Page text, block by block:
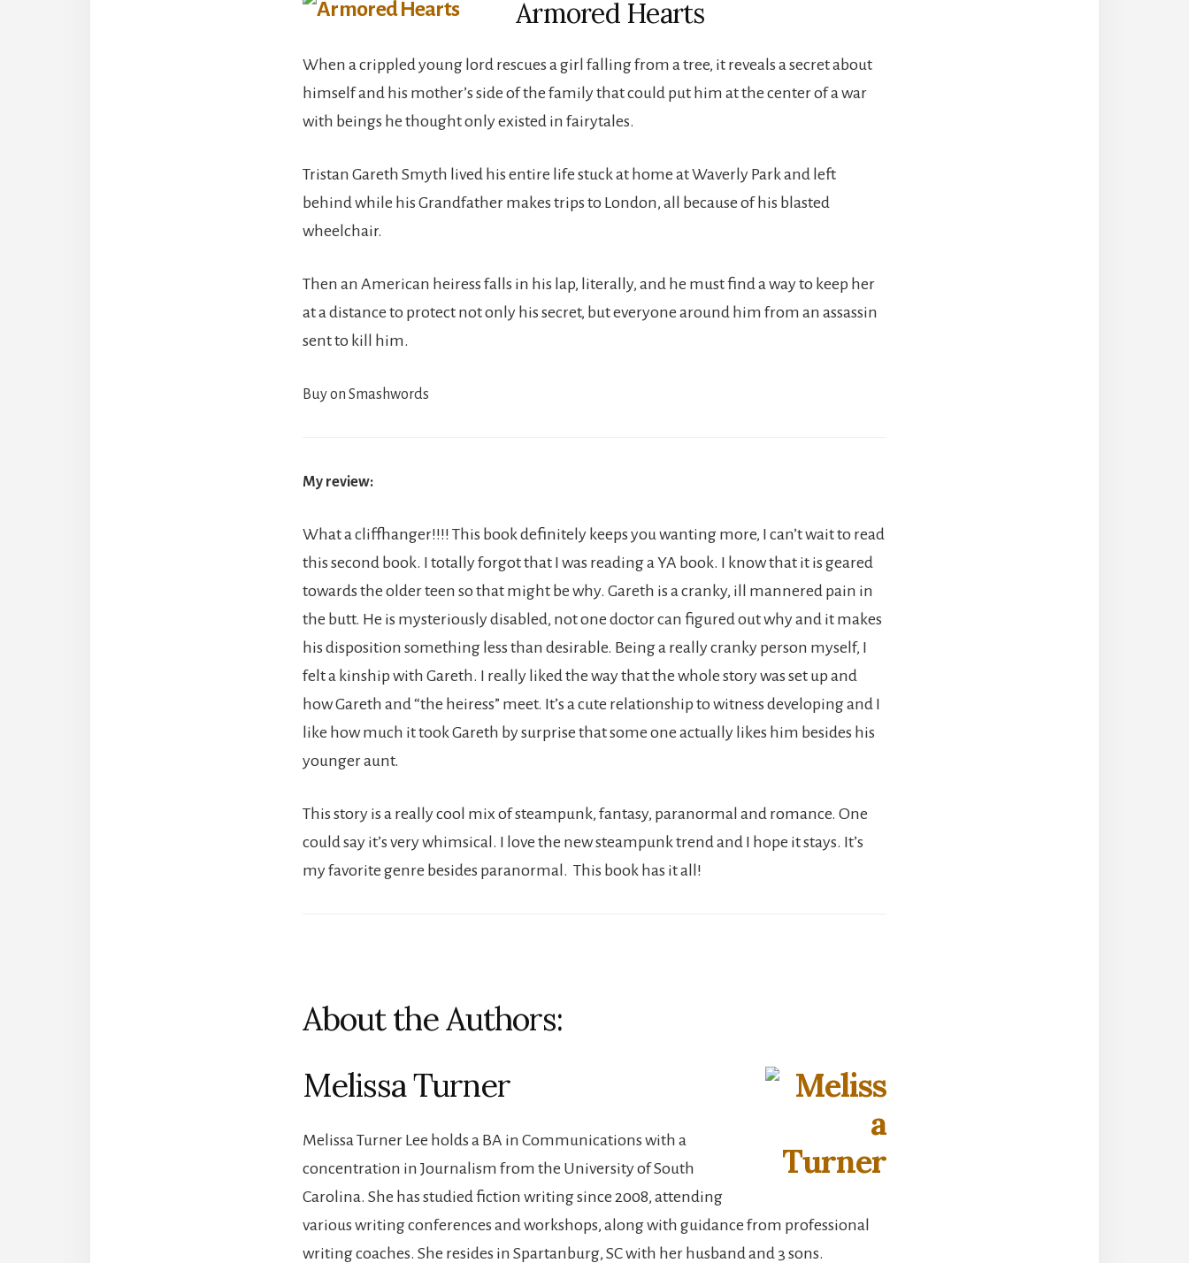
Armored Hearts
When a crippled young lord rescues a girl falling from a tree, it reveals a secret about
himself and his mother’s side of the family that could put him at the center of a war
with beings he thought only existed in fairytales.
Tristan Gareth Smyth lived his entire life stuck at home at Waverly Park and left
behind while his Grandfather makes trips to London, all because of his blasted
wheelchair.
Then an American heiress falls in his lap, literally, and he must find a way to keep her
at a distance to protect not only his secret, but everyone around him from an assassin
sent to kill him.
Buy on Smashwords
My review:
What a cliffhanger!!!! This book definitely keeps you wanting more, I can’t wait to read
this second book. I totally forgot that I was reading a YA book. I know that it is geared
towards the older teen so that might be why. Gareth is a cranky, ill mannered pain in
the butt. He is mysteriously disabled, not one doctor can figured out why and it makes
his disposition something less than desirable. Being a really cranky person myself, I
felt a kinship with Gareth. I really liked the way that the whole story was set up and
how Gareth and “the heiress” meet. It’s a cute relationship to witness developing and I
like how much it took Gareth by surprise that some one actually likes him besides his
younger aunt.
This story is a really cool mix of steampunk, fantasy, paranormal and romance. One
could say it’s very whimsical. I love the new steampunk trend and I hope it stays. It’s
my favorite genre besides paranormal. This book has it all!
About the Authors:
Melissa Turner
Melissa Turner Lee holds a BA in Communications with a
concentration in Journalism from the University of South
Carolina. She has studied fiction writing since 2008, attending
various writing conferences and workshops, along with guidance from professional
writing coaches. She resides in Spartanburg, SC with her husband and 3 sons.